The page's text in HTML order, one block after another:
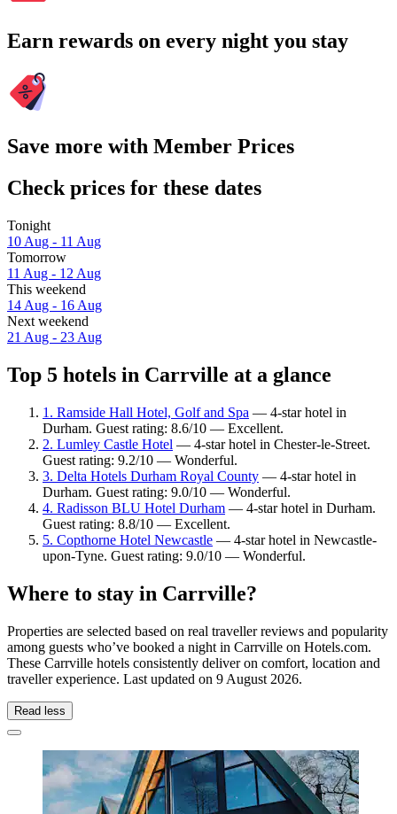
Earn rewards on every night you stay
Save more with Member Prices
Check prices for these dates
Tonight
10 Aug - 11 Aug
Tomorrow
11 Aug - 12 Aug
This weekend
14 Aug - 16 Aug
Next weekend
21 Aug - 23 Aug
Top 5 hotels in Carrville at a glance
1. Ramside Hall Hotel, Golf and Spa — 4-star hotel in
Durham. Guest rating: 8.6/10 — Excellent.
2. Lumley Castle Hotel — 4-star hotel in Chester-le-Street.
Guest rating: 9.2/10 — Wonderful.
3. Delta Hotels Durham Royal County — 4-star hotel in
Durham. Guest rating: 9.0/10 — Wonderful.
4. Radisson BLU Hotel Durham — 4-star hotel in Durham.
Guest rating: 8.8/10 — Excellent.
5. Copthorne Hotel Newcastle — 4-star hotel in Newcastle-
upon-Tyne. Guest rating: 9.0/10 — Wonderful.
Where to stay in Carrville?
Properties are selected based on real traveller reviews and popularity
among guests who’ve booked a night in Carrville on Hotels.com.
These Carrville hotels consistently deliver on comfort, location and
traveller experience. Last updated on 9 August 2026.
Read less